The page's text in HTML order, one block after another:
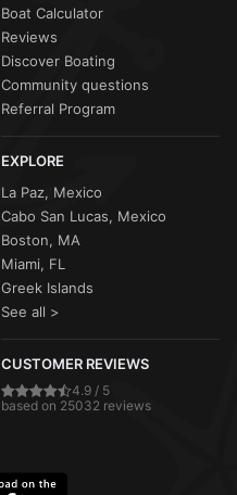
Boat Calculator
Reviews
Discover Boating
Community questions
Referral Program
EXPLORE
La Paz, Mexico
Cabo San Lucas, Mexico
Boston, MA
Miami, FL
Greek Islands
See all >
CUSTOMER REVIEWS
4.9 / 5
based on 25032 reviews